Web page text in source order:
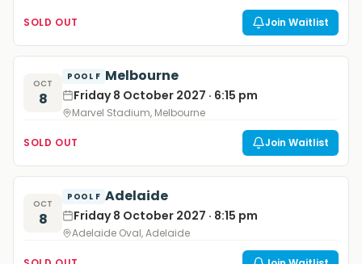
SOLD OUT Join Waitlist
OCT
8
POOL F Melbourne
Friday 8 October 2027 · 6:15 pm
Marvel Stadium, Melbourne
SOLD OUT Join Waitlist
OCT
8
POOL F Adelaide
Friday 8 October 2027 · 8:15 pm
Adelaide Oval, Adelaide